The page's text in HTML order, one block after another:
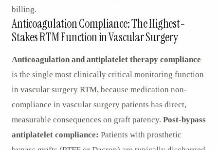
billing.
Anticoagulation Compliance: The Highest-
Stakes RTM Function in Vascular Surgery
Anticoagulation and antiplatelet therapy compliance
is the single most clinically critical monitoring function
in vascular surgery RTM, because medication non-
compliance in vascular surgery patients has direct,
measurable consequences on graft patency. Post-bypass
antiplatelet compliance: Patients with prosthetic